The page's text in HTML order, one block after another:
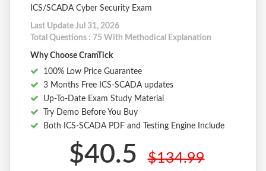
ICS/SCADA Cyber Security Exam
Last Update Jul 31, 2026
Total Questions : 75 With Methodical Explanation
Why Choose CramTick
100% Low Price Guarantee
3 Months Free ICS-SCADA updates
Up-To-Date Exam Study Material
Try Demo Before You Buy
Both ICS-SCADA PDF and Testing Engine Include
$40.5 $134.99